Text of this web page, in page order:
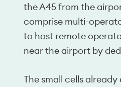
the A45 from the
comprise multi-
to host remote
near the airport by
The small cells